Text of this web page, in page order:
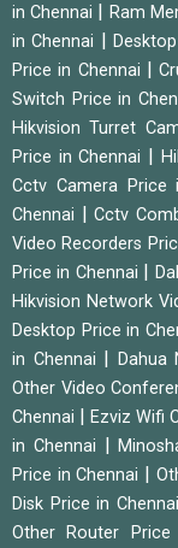
in Chennai
Ram
in Chennai
Price in Chennai
|
Switch Price in
Hikvision Turret
Price in Chennai
Cctv Camera Price
Chennai
Cctv
Video Recorders
Price in Chennai
Hikvision Network
Desktop Price in
in Chennai
Dahua
Other Video
Chennai
Ezviz Wifi
in Chennai
|
Price in Chennai
Disk Price in Chennai
Other Router